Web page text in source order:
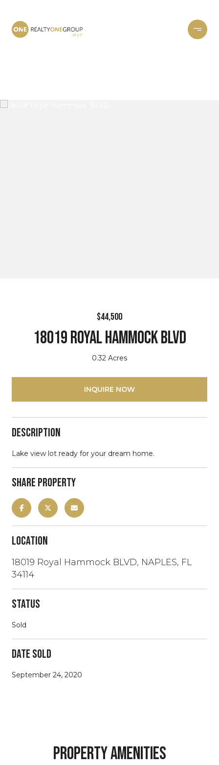
$44,500
18019 Royal Hammock BLVD
0.32 Acres
INQUIRE NOW
Description
Lake view lot ready for your dream home.
Share Property
Location
18019 Royal Hammock BLVD, NAPLES, FL
34114
Status
Sold
Date Sold
September 24, 2020
Property Amenities